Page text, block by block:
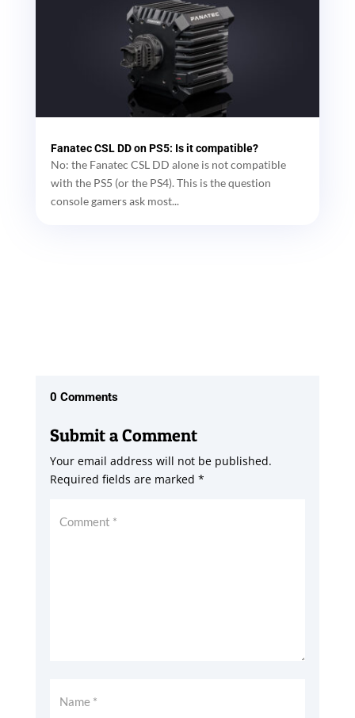
Fanatec CSL DD on PS5: Is it compatible?
No: the Fanatec CSL DD alone is not compatible
with the PS5 (or the PS4). This is the question
console gamers ask most...
0 Comments
Submit a Comment
Your email address will not be published.
Required fields are marked *